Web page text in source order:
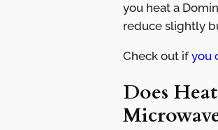
you heat a
reduce slightly
Check out ifyou
Does